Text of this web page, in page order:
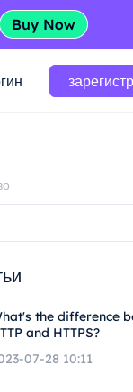
the difference
and HTTPS?
07-28 10:11